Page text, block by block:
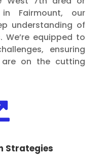
Fairmount, our
understanding of
We’re equipped to
ensuring
on the cutting
Strategies